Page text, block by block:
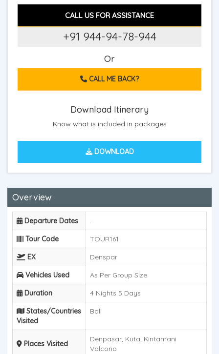
CALL US FOR ASSISTANCE
+91 944-94-78-944
Or
CALL ME BACK?
Download Itinerary
Know what is included in packages
DOWNLOAD
Overview
Departure Dates .
Tour Code TOUR161
EX Denspar
Vehicles Used As Per Group Size
Duration 4 Nights 5 Days
States/Countries
Visited
Bali
Places Visited
Denpasar, Kuta, Kintamani
Valcono